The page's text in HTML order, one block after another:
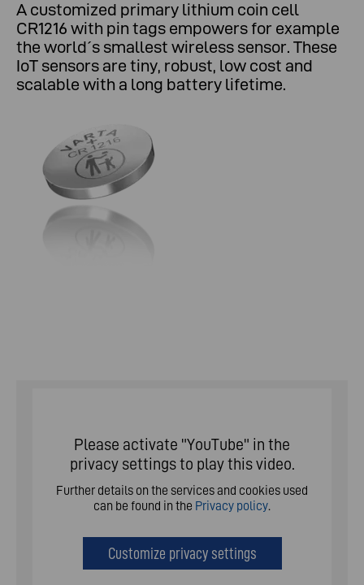
A customized primary lithium coin cell
CR1216 with pin tags empowers for example
the world´s smallest wireless sensor. These
IoT sensors are tiny, robust, low cost and
scalable with a long battery lifetime.
Please activate "YouTube" in the
privacy settings to play this video.
Further details on the services and cookies used
can be found in the Privacy policy.
Customize privacy settings